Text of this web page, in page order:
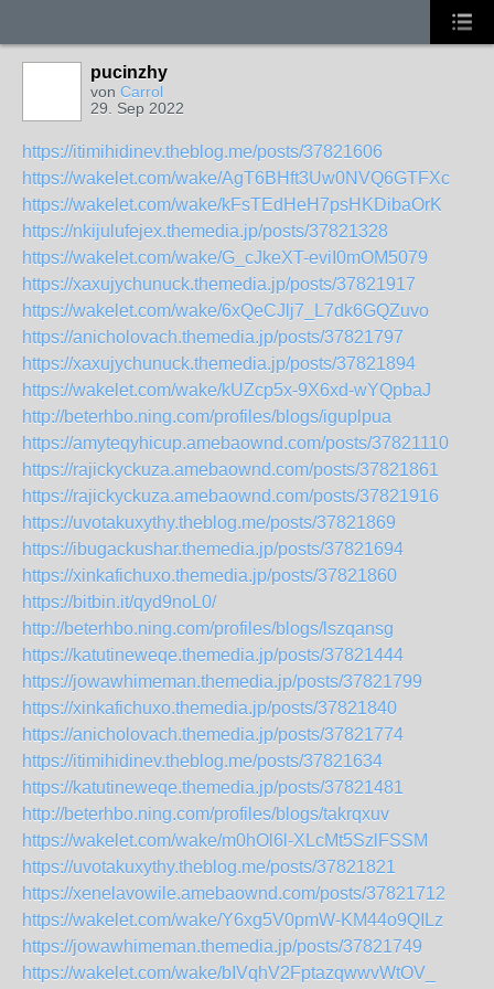
pucinzhy
von Carrol
29. Sep 2022
https://itimihidinev.theblog.me/posts/37821606
https://wakelet.com/wake/AgT6BHft3Uw0NVQ6GTFXc
https://wakelet.com/wake/kFsTEdHeH7psHKDibaOrK
https://nkijulufejex.themedia.jp/posts/37821328
https://wakelet.com/wake/G_cJkeXT-eviI0mOM5079
https://xaxujychunuck.themedia.jp/posts/37821917
https://wakelet.com/wake/6xQeCJlj7_L7dk6GQZuvo
https://anicholovach.themedia.jp/posts/37821797
https://xaxujychunuck.themedia.jp/posts/37821894
https://wakelet.com/wake/kUZcp5x-9X6xd-wYQpbaJ
http://beterhbo.ning.com/profiles/blogs/iguplpua
https://amyteqyhicup.amebaownd.com/posts/37821110
https://rajickyckuza.amebaownd.com/posts/37821861
https://rajickyckuza.amebaownd.com/posts/37821916
https://uvotakuxythy.theblog.me/posts/37821869
https://ibugackushar.themedia.jp/posts/37821694
https://xinkafichuxo.themedia.jp/posts/37821860
https://bitbin.it/qyd9noL0/
http://beterhbo.ning.com/profiles/blogs/lszqansg
https://katutineweqe.themedia.jp/posts/37821444
https://jowawhimeman.themedia.jp/posts/37821799
https://xinkafichuxo.themedia.jp/posts/37821840
https://anicholovach.themedia.jp/posts/37821774
https://itimihidinev.theblog.me/posts/37821634
https://katutineweqe.themedia.jp/posts/37821481
http://beterhbo.ning.com/profiles/blogs/takrqxuv
https://wakelet.com/wake/m0hOl6l-XLcMt5SzlFSSM
https://uvotakuxythy.theblog.me/posts/37821821
https://xenelavowile.amebaownd.com/posts/37821712
https://wakelet.com/wake/Y6xg5V0pmW-KM44o9QILz
https://jowawhimeman.themedia.jp/posts/37821749
https://wakelet.com/wake/bIVqhV2FptazqwwvWtOV_